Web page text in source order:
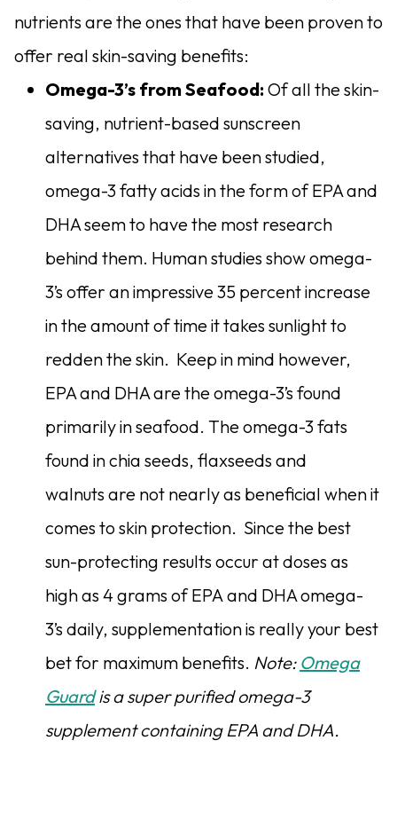
nutrients are the ones that have been proven to
offer real skin-saving benefits:
Omega-3’s from Seafood: Of all the skin-
saving, nutrient-based sunscreen
alternatives that have been studied,
omega-3 fatty acids in the form of EPA and
DHA seem to have the most research
behind them. Human studies show omega-
3’s offer an impressive 35 percent increase
in the amount of time it takes sunlight to
redden the skin. Keep in mind however,
EPA and DHA are the omega-3’s found
primarily in seafood. The omega-3 fats
found in chia seeds, flaxseeds and
walnuts are not nearly as beneficial when it
comes to skin protection. Since the best
sun-protecting results occur at doses as
high as 4 grams of EPA and DHA omega-
3’s daily, supplementation is really your best
bet for maximum benefits. Note: Omega
Guardis a super purified omega-3
supplement containing EPA and DHA.